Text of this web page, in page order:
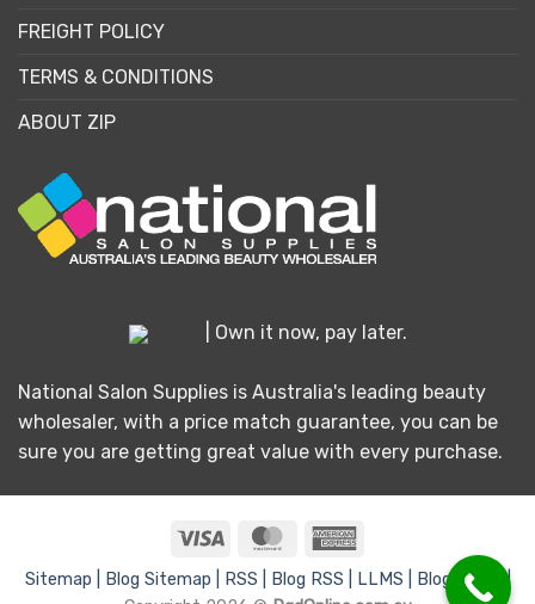
FREIGHT POLICY
TERMS & CONDITIONS
ABOUT ZIP
| Own it now, pay later.
National Salon Supplies is Australia's leading beauty
wholesaler, with a price match guarantee, you can be
sure you are getting great value with every purchase.
Visa MasterCard
Express
Sitemap | Blog Sitemap | RSS | Blog RSS | LLMS |
Blog LLMS |